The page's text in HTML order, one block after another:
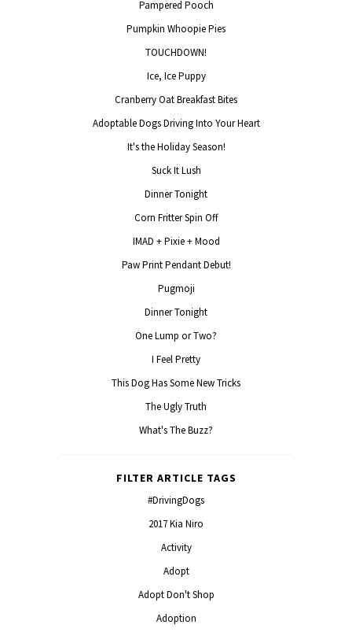
Pampered Pooch
Pumpkin Whoopie Pies
TOUCHDOWN!
Ice, Ice Puppy
Cranberry Oat Breakfast Bites
Adoptable Dogs Driving Into Your Heart
It's the Holiday Season!
Suck It Lush
Dinner Tonight
Corn Fritter Spin Off
IMAD + Pixie + Mood
Paw Print Pendant Debut!
Pugmoji
Dinner Tonight
One Lump or Two?
I Feel Pretty
This Dog Has Some New Tricks
The Ugly Truth
What's The Buzz?
FILTER ARTICLE TAGS
#DrivingDogs
2017 Kia Niro
Activity
Adopt
Adopt Don't Shop
Adoption